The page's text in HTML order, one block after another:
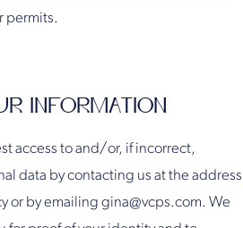
permits.
INFORMATION
access to and/or, if incorrect,
data by contacting us at the address
or by emailing gina@vcps.com. We